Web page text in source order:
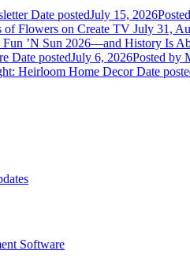
Date postedJuly 15, 2026Posted
of Flowers on Create TV July 31,
Fun ’N Sun 2026—and History Is
Date postedJuly 6, 2026Posted by
Heirloom Home Decor Date
Software